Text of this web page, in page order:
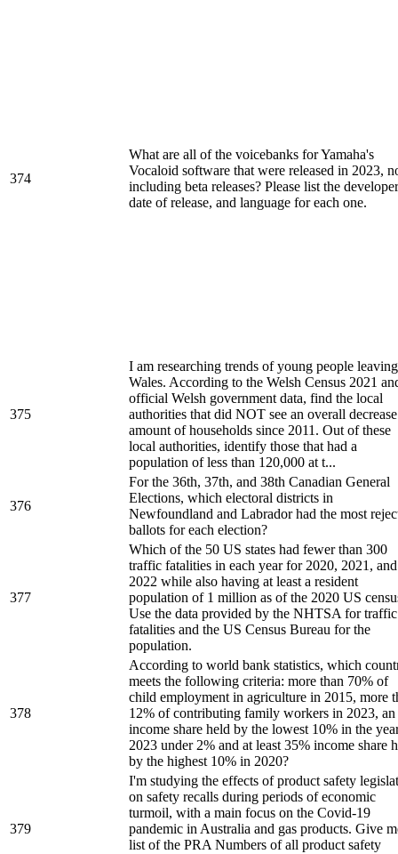
374
What are all of the voicebanks for Yamaha's
Vocaloid software that were released in 2023,
including beta releases? Please list the
date of release, and language for each one.
375
I am researching trends of young people leaving
Wales. According to the Welsh Census 2021
official Welsh government data, find the local
authorities that did NOT see an overall
amount of households since 2011. Out of these
local authorities, identify those that had a
population of less than 120,000 at t...
376
For the 36th, 37th, and 38th Canadian General
Elections, which electoral districts in
Newfoundland and Labrador had the most
ballots for each election?
377
Which of the 50 US states had fewer than 300
traffic fatalities in each year for 2020, 2021, and
2022 while also having at least a resident
population of 1 million as of the 2020 US
Use the data provided by the NHTSA for traffic
fatalities and the US Census Bureau for the
population.
378
According to world bank statistics, which
meets the following criteria: more than 70% of
child employment in agriculture in 2015, more
12% of contributing family workers in 2023, an
income share held by the lowest 10% in the
2023 under 2% and at least 35% income share
by the highest 10% in 2020?
379
I'm studying the effects of product safety
on safety recalls during periods of economic
turmoil, with a main focus on the Covid-19
pandemic in Australia and gas products. Give
list of the PRA Numbers of all product safety